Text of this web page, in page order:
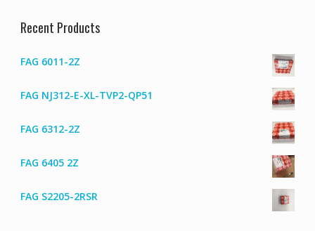
Recent Products
FAG 6011-2Z
FAG NJ312-E-XL-TVP2-QP51
FAG 6312-2Z
FAG 6405 2Z
FAG S2205-2RSR